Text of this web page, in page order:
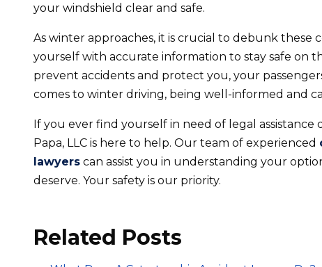
your windshield clear and safe.
As winter approaches, it is crucial to debunk
yourself with accurate information to stay safe on
prevent accidents and protect you, your
comes to winter driving, being well-informed and
If you ever find yourself in need of legal
Papa, LLC is here to help. Our team of experienced
lawyers can assist you in understanding your
deserve. Your safety is our priority.
Related Posts